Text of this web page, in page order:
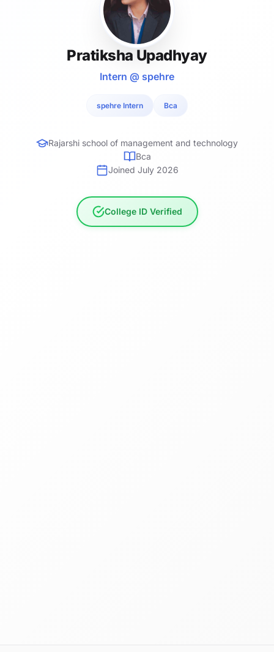
Pratiksha Upadhyay
Intern @ spehre
spehre Intern Bca
Rajarshi school of management and technology
Bca
Joined July 2026
College ID Verified